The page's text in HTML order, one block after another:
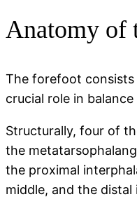
Anatomy of
The forefoot
crucial role in
Structurally, four of
the
the proximal
middle, and the